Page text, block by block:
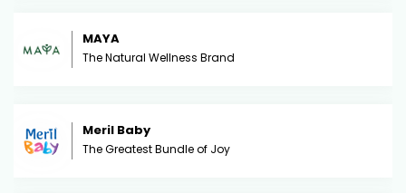
MAYA
The Natural Wellness Brand
Meril Baby
The Greatest Bundle of Joy